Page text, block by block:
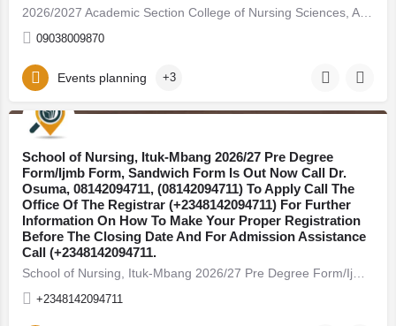
09038009870
Events planning +3
School of Nursing, Ituk-Mbang 2026/27 Pre Degree
Form/Ijmb Form, Sandwich Form Is Out Now Call Dr.
Osuma, 08142094711, (08142094711) To Apply Call The
Office Of The Registrar (+2348142094711) For Further
Information On How To Make Your Proper Registration
Before The Closing Date And For Admission Assistance
Call (+2348142094711.
+2348142094711
Bauchi